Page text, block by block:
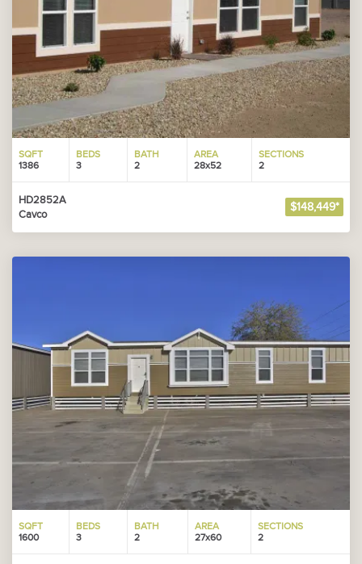
SQFT
1386
BEDS
3
BATH
2
AREA
28x52
SECTIONS
2
HD2852A
Cavco
$148,449*
SQFT
1600
BEDS
3
BATH
2
AREA
27x60
SECTIONS
2